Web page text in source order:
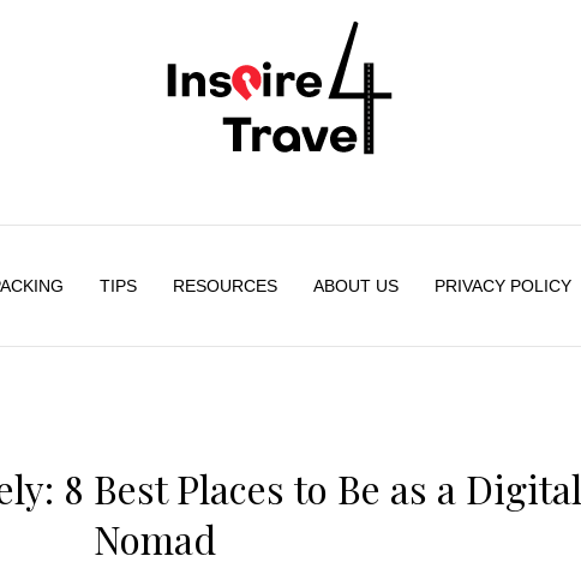
TIPS RESOURCES ABOUT US PRIVACY POLICY
8 Best Places to Be as a Digital
Nomad